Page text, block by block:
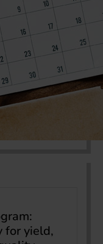
for yield,